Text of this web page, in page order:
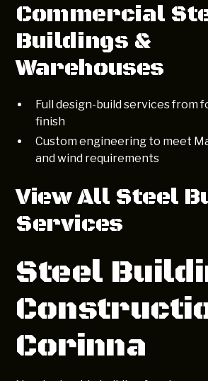
Commercial
Buildings &
Warehouses
Full design-build services from
finish
Custom engineering to meet
and wind requirements
View All Steel
Services
Steel
Corinna